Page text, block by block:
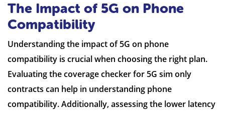
The Impact of 5G on Phone
Compatibility
Understanding the impact of 5G on phone
compatibility is crucial when choosing the right plan.
Evaluating the coverage checker for 5G sim only
contracts can help in understanding phone
compatibility. Additionally, assessing the lower latency